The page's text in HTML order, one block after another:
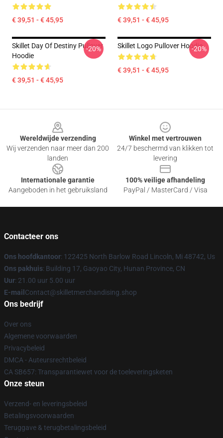
€ 39,51 - € 45,95 € 39,51 - € 45,95
Skillet Day Of Destiny Pullover
Hoodie
€ 39,51 - € 45,95
-20% Skillet Logo Pullover Hoodie
€ 39,51 - € 45,95
-20%
Wereldwijde verzending
Wij verzenden naar meer dan 200
landen
Winkel met vertrouwen
24/7 beschermd van klikken tot
levering
Internationale garantie
Aangeboden in het gebruiksland
100% veilige afhandeling
PayPal / MasterCard / Visa
Contacteer ons
Ons hoofdkantoor: 122425 North Barlow Road Lincoln, Mi 48742, Us
Ons pakhuis: Building 17, Gaoyao City, Hunan Province, CN
Uur: 21.00 uur 5.00 uur
E-mail Contact@skilletmerchandising.shop
Ons bedrijf
Over ons
Algemene voorwaarden
Privacybeleid
DMCA - Auteursrechtbeleid
CA SB657: Transparantiewet voor de toeleveringsketen
Onze steun
Verzend- en leveringsbeleid
Betalingsvoorwaarden
Teruggave & terugbetalingsbeleid